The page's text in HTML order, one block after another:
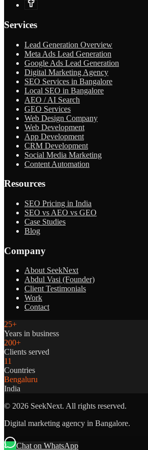
Services
Lead Generation Overview
Meta Ads Lead Generation
Google Ads Lead Generation
Digital Marketing Agency
SEO Services in Bangalore
Local SEO in Bangalore
AEO / AI Search
GEO Services
Web Design Company
Web Development
App Development
CRM Development
Social Media Marketing
Content Automation
Resources
SEO Pricing in India
SEO vs AEO vs GEO
Case Studies
Blog
Company
About SeekNext
Abdul Vasi (Founder)
Client Testimonials
Work
Contact
25+
Years in business
200+
Clients served
11
Countries
Bengaluru
India
© 2026 SeekNext. All rights reserved.
Digital marketing agency in Bangalore.
Chat on WhatsApp